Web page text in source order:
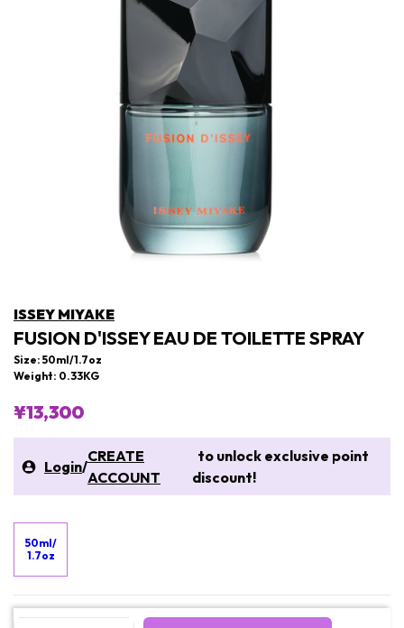
ISSEY MIYAKE
FUSION D'ISSEY EAU DE TOILETTE SPRAY
Size: 50ml/1.7oz
Weight: 0.33KG
¥13,300
Login/
CREATE
ACCOUNT
to unlock exclusive point
discount!
50ml/
1.7oz